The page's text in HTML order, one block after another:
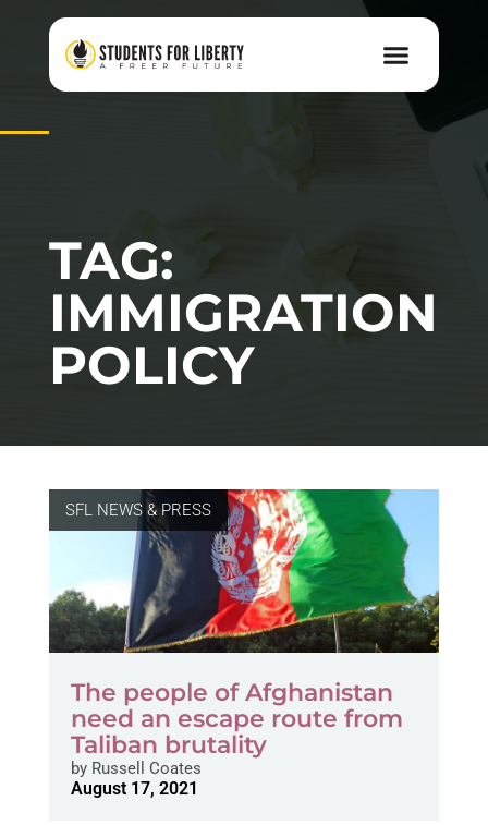
TAG:
IMMIGRATION
POLICY
SFL NEWS & PRESS
The people of Afghanistan
need an escape route from
Taliban brutality
byRussell Coates
August 17, 2021